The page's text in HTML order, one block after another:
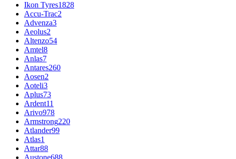
Ikon Tyres1828
Accu-Trac2
Advenza3
Aeolus2
Altenzo54
Amtel8
Anlas7
Antares260
Aosen2
Aoteli3
Aplus73
Ardent11
Arivo978
Armstrong220
Atlander99
Atlas1
Attar88
Austone688